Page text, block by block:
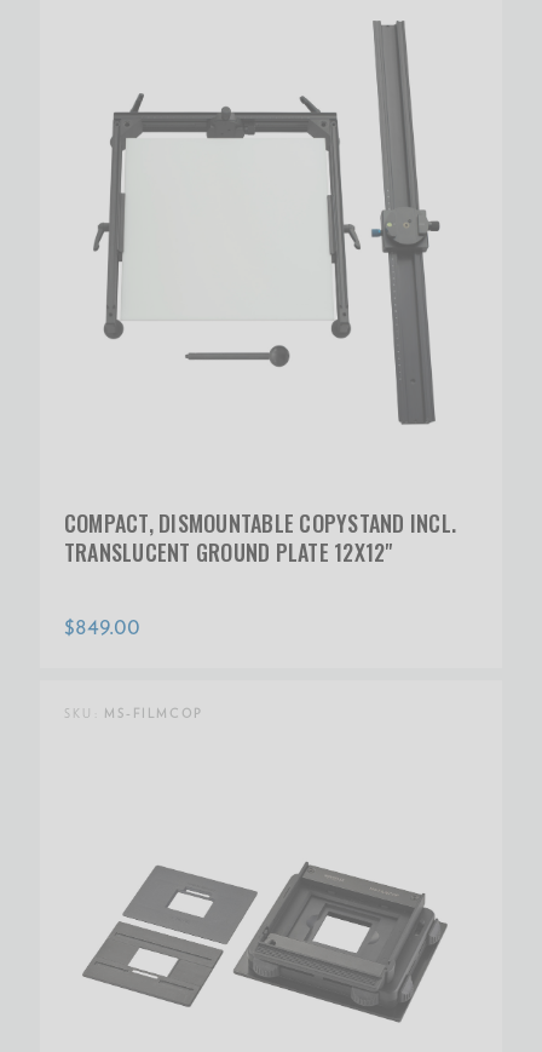
COMPACT, DISMOUNTABLE COPYSTAND INCL.
TRANSLUCENT GROUND PLATE 12X12"
$849.00
SKU: MS-FILMCOP